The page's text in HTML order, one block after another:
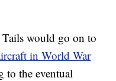
Tails would go on to
in World War
to the eventual